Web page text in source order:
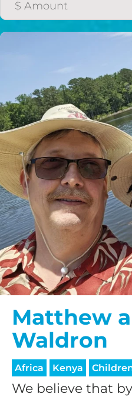
Matthew
Waldron
Africa Kenya
We believe that
HELP
THE
GIVE